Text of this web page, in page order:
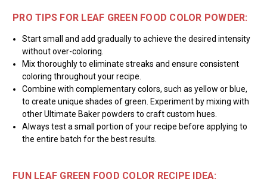
PRO TIPS FOR LEAF GREEN FOOD COLOR POWDER:
Start small and add gradually to achieve the desired intensity
without over-coloring.
Mix thoroughly to eliminate streaks and ensure consistent
coloring throughout your recipe.
Combine with complementary colors, such as yellow or blue,
to create unique shades of green. Experiment by mixing with
other Ultimate Baker powders to craft custom hues.
Always test a small portion of your recipe before applying to
the entire batch for the best results.
FUN LEAF GREEN FOOD COLOR RECIPE IDEA: